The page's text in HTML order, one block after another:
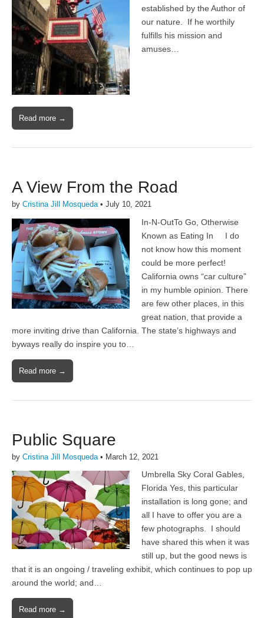
established by the Author of
our nature. If he worthily
fulfills his mission and
amuses…
Read more →
A View From the Road
by Cristina Jill Mosqueda • July 10, 2021
In-N-OutTo Go, Otherwise
Known as Eating In I do
not know how this moment
could be more perfect!
California owns “car culture”
in my humble opinion. There
are few other places, in this
great nation, that provide a
more inviting drive than California. The state’s highways and
byways really do inspire you to…
Read more →
Public Square
by Cristina Jill Mosqueda • March 12, 2021
Umbrella Sky Coral Gables,
Florida Yes, this particular
installation is long gone; and
all I have to offer you are a
few photographs. I should
have shared this when it was
still up, but the good news is
that it is an ongoing / traveling exhibit, which continues to pop up
around the world; and…
Read more →